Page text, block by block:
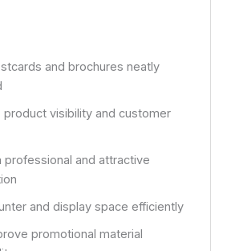
and brochures neatly
product visibility and customer
professional and attractive
and display space efficiently
promotional material